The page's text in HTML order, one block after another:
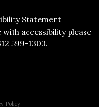
Statement
accessibility please
599-1300.
Policy